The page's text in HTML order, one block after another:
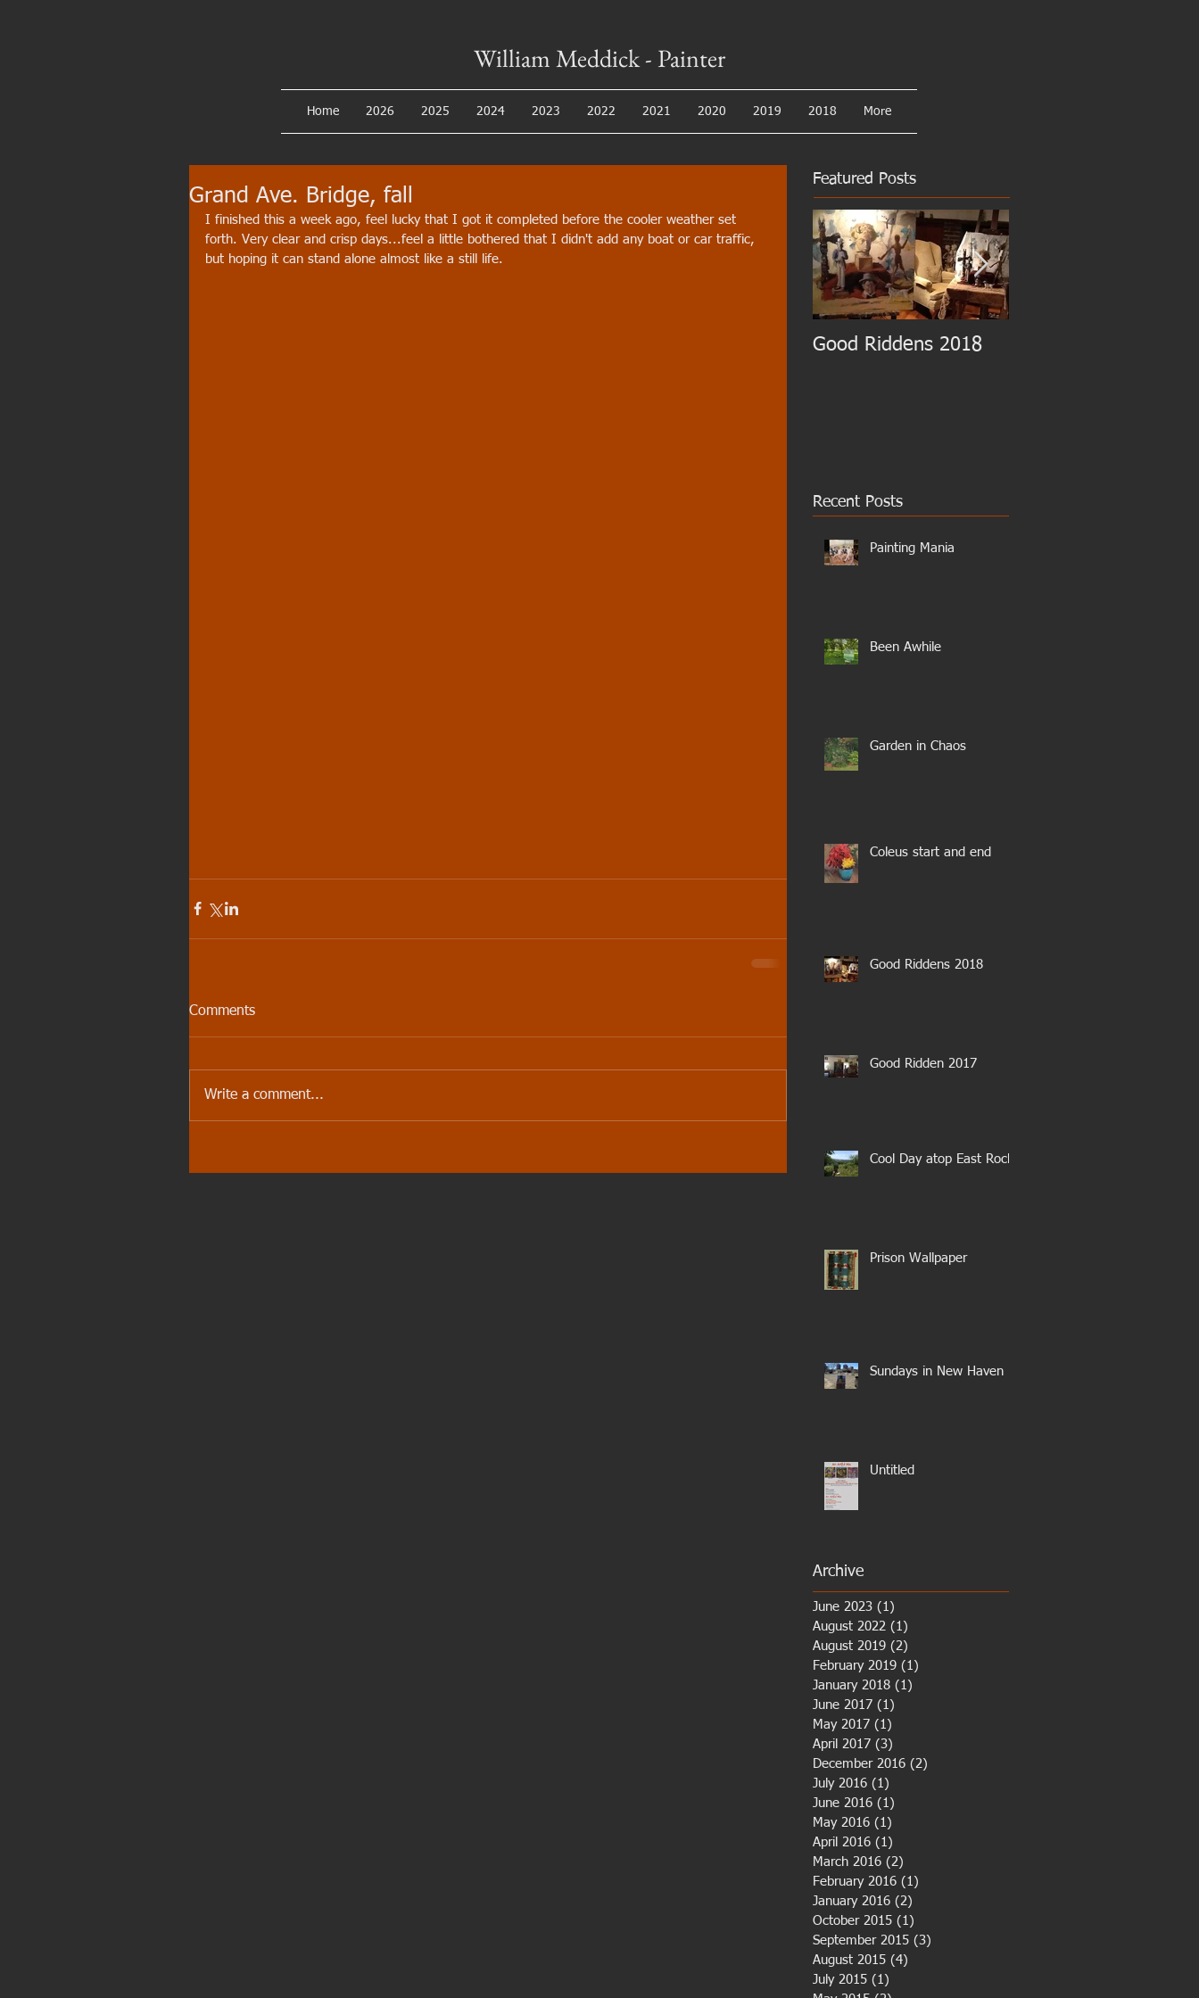
William Meddick - Painter
Home 2026 2025 2024 2023 2022 2021 2020 2019 2018 More
Grand Ave. Bridge, fall
I finished this a week ago, feel lucky that I got it completed before the cooler weather set
forth. Very clear and crisp days...feel a little bothered that I didn't add any boat or car traffic,
but hoping it can stand alone almost like a still life.
Comments
Write a comment...
Featured Posts
Good Riddens 2018
Recent Posts
Painting Mania
Been Awhile
Garden in Chaos
Coleus start and end
Good Riddens 2018
Good Ridden 2017
Cool Day atop East Rock
Prison Wallpaper
Sundays in New Haven
Untitled
Archive
June 2023 (1)
August 2022 (1)
August 2019 (2)
February 2019 (1)
January 2018 (1)
June 2017 (1)
May 2017 (1)
April 2017 (3)
December 2016 (2)
July 2016 (1)
June 2016 (1)
May 2016 (1)
April 2016 (1)
March 2016 (2)
February 2016 (1)
January 2016 (2)
October 2015 (1)
September 2015 (3)
August 2015 (4)
July 2015 (1)